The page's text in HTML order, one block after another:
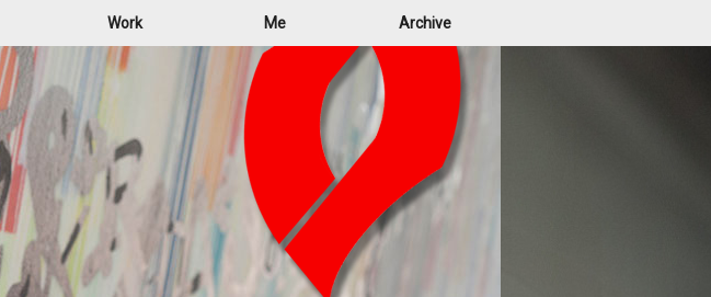
Work Me Archive